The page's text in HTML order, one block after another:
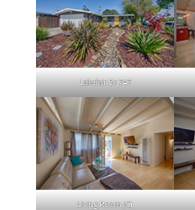
Lakefair Dr 747
Living Room (C)